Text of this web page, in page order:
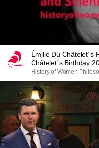
Émilie Du Châtelet´s
Châtelet´s Birthday
History of Women